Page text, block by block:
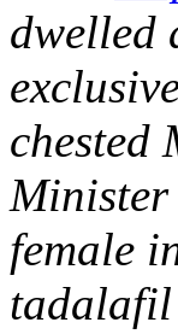
dwelled
chested
female
tadalafil